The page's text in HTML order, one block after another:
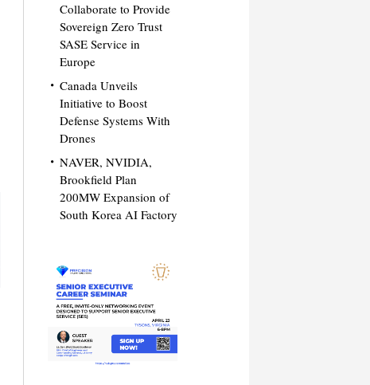
Collaborate to Provide
Sovereign Zero Trust
SASE Service in
Europe
Canada Unveils
Initiative to Boost
Defense Systems With
Drones
NAVER, NVIDIA,
Brookfield Plan
200MW Expansion of
South Korea AI Factory